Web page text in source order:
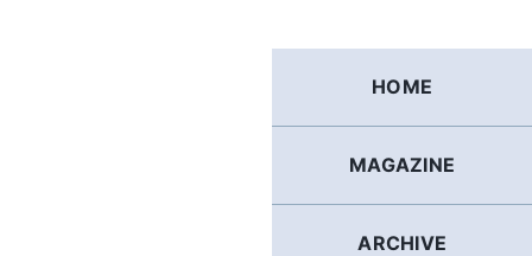
HOME
MAGAZINE
ARCHIVE